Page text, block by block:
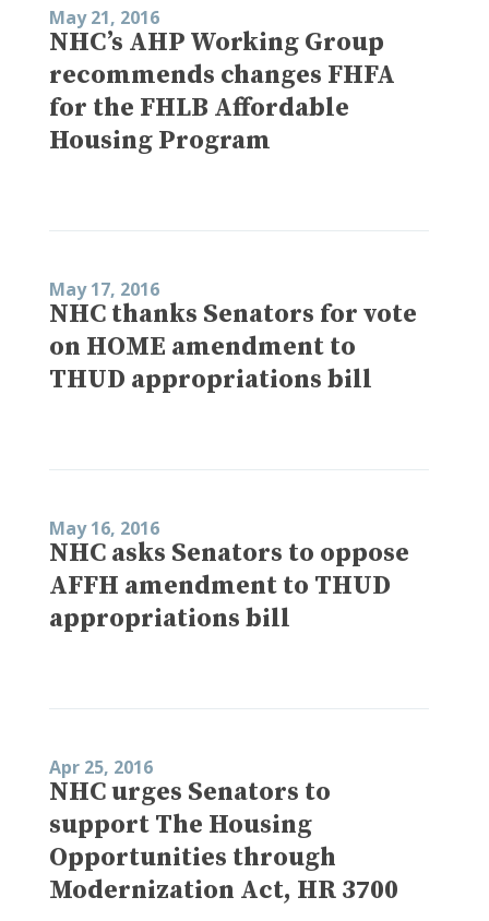
May 21, 2016
NHC’s AHP Working Group
recommends changes FHFA
for the FHLB Affordable
Housing Program
May 17, 2016
NHC thanks Senators for vote
on HOME amendment to
THUD appropriations bill
May 16, 2016
NHC asks Senators to oppose
AFFH amendment to THUD
appropriations bill
Apr 25, 2016
NHC urges Senators to
support The Housing
Opportunities through
Modernization Act, HR 3700